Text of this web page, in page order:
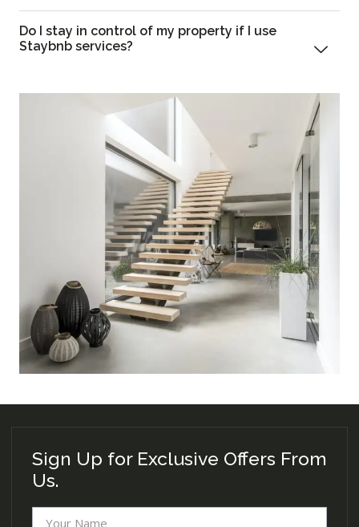
Do I stay in control of my property if I use
Staybnb services?
Sign Up for Exclusive Offers From
Us.